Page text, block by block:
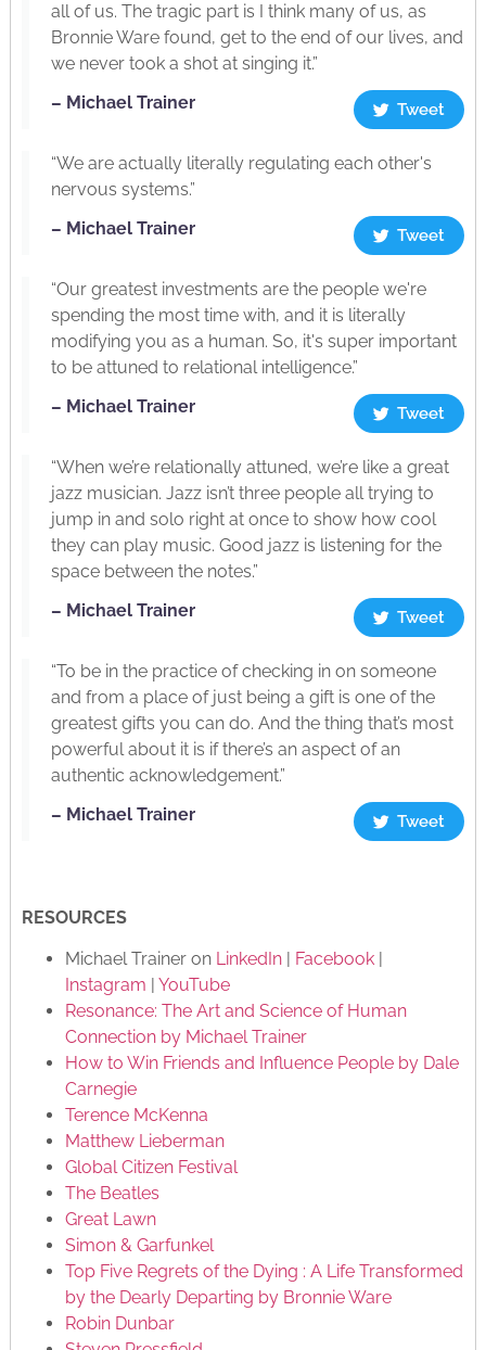
all of us. The tragic part is I think many of us, as
Bronnie Ware found, get to the end of our lives, and
we never took a shot at singing it.”
– Michael Trainer
Tweet
“We are actually literally regulating each other's
nervous systems.”
– Michael Trainer
Tweet
“Our greatest investments are the people we're
spending the most time with, and it is literally
modifying you as a human. So, it's super important
to be attuned to relational intelligence.”
– Michael Trainer
Tweet
“When we’re relationally attuned, we’re like a great
jazz musician. Jazz isn’t three people all trying to
jump in and solo right at once to show how cool
they can play music. Good jazz is listening for the
space between the notes.”
– Michael Trainer
Tweet
“To be in the practice of checking in on someone
and from a place of just being a gift is one of the
greatest gifts you can do. And the thing that’s most
powerful about it is if there’s an aspect of an
authentic acknowledgement.”
– Michael Trainer
Tweet
RESOURCES
Michael Trainer on LinkedIn| Facebook|
Instagram | YouTube
Resonance: The Art and Science of Human
Connection by Michael Trainer
How to Win Friends and Influence People by Dale
Carnegie
Terence McKenna
Matthew Lieberman
Global Citizen Festival
The Beatles
Great Lawn
Simon & Garfunkel
Top Five Regrets of the Dying : A Life Transformed
by the Dearly Departing by Bronnie Ware
Robin Dunbar